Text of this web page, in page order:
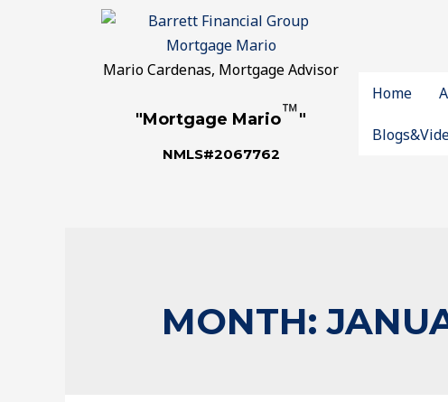
Mario Cardenas, Mortgage Advisor
"Mortgage Mario™"
NMLS#2067762
Home
MONTH: